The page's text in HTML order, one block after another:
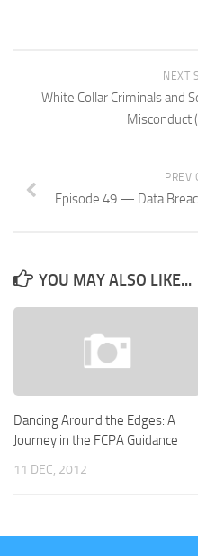
NEXT
White Collar Criminals and
Misconduct
Episode 49 — Data
YOU MAY ALSO LIKE...
Dancing Around the Edges: A
Journey in the FCPA Guidance
11 DEC, 2012